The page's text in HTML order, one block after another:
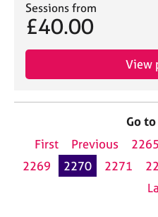
Sessions from
£40.00
View
Go
First
Previous 2265
2269
2270 2271